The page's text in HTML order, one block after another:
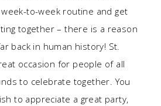
to-week routine and get
together – there is a reason
back in human history! St.
occasion for people of all
to celebrate together. You
to appreciate a great party,